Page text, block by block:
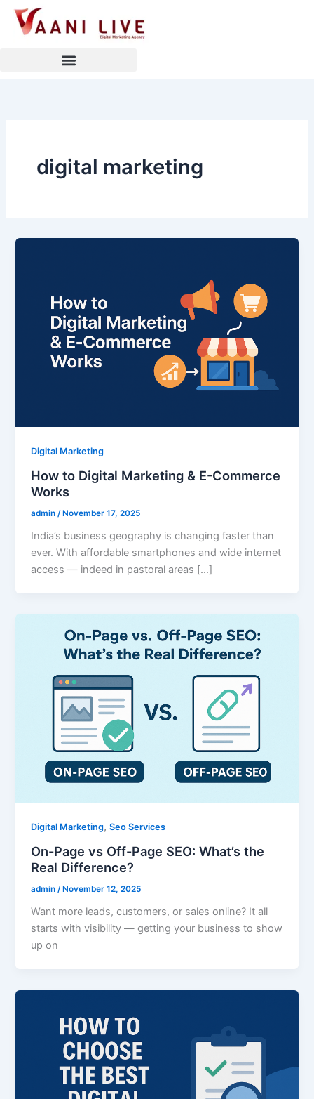
Skip
digital marketing
Digital Marketing
How to Digital Marketing & E-Commerce
Works
admin /November 17, 2025
India’s business geography is changing faster than
ever. With affordable smartphones and wide internet
access — indeed in pastoral areas […]
Digital Marketing,Seo Services
On-Page vs Off-Page SEO: What’s the
Real Difference?
admin /November 12, 2025
Want more leads, customers, or sales online? It all
starts with visibility — getting your business to show
up on